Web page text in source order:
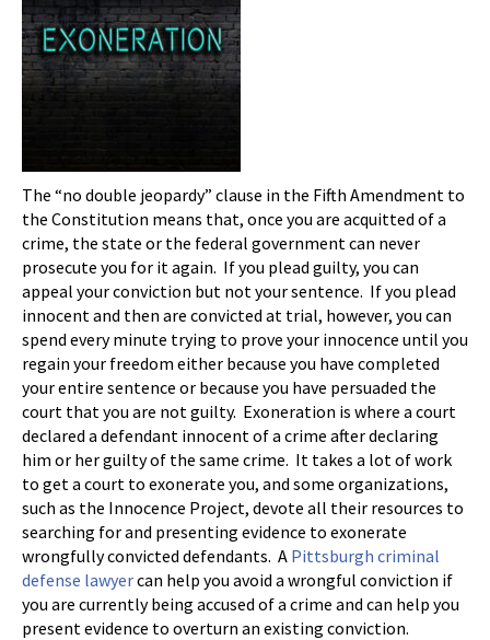
The “no double jeopardy” clause in the Fifth Amendment to
the Constitution means that, once you are acquitted of a
crime, the state or the federal government can never
prosecute you for it again. If you plead guilty, you can
appeal your conviction but not your sentence. If you plead
innocent and then are convicted at trial, however, you can
spend every minute trying to prove your innocence until you
regain your freedom either because you have completed
your entire sentence or because you have persuaded the
court that you are not guilty. Exoneration is where a court
declared a defendant innocent of a crime after declaring
him or her guilty of the same crime. It takes a lot of work
to get a court to exonerate you, and some organizations,
such as the Innocence Project, devote all their resources to
searching for and presenting evidence to exonerate
wrongfully convicted defendants. A Pittsburgh criminal
defense lawyercan help you avoid a wrongful conviction if
you are currently being accused of a crime and can help you
present evidence to overturn an existing conviction.